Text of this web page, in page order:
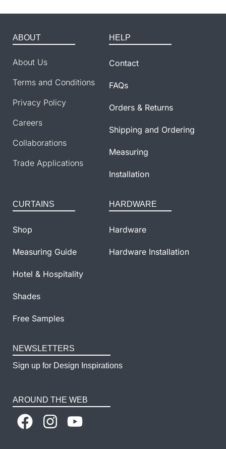
ABOUT
About Us
Terms and Conditions
Privacy Policy
Careers
Collaborations
Trade Applications
HELP
Contact
FAQs
Orders & Returns
Shipping and Ordering
Measuring
Installation
CURTAINS
Shop
Measuring Guide
Hotel & Hospitality
Shades
Free Samples
HARDWARE
Hardware
Hardware Installation
NEWSLETTERS
Sign up for Design Inspirations
AROUND THE WEB